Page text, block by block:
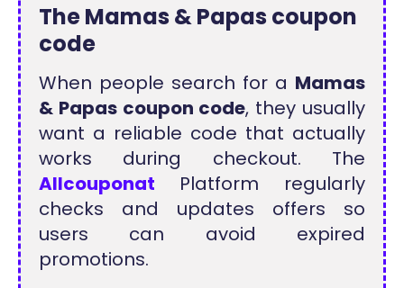
The Mamas & Papas coupon
code
When people search for a Mamas
& Papas coupon code, they usually
want a reliable code that actually
works during checkout. The
Allcouponat Platform regularly
checks and updates offers so
users can avoid expired
promotions.